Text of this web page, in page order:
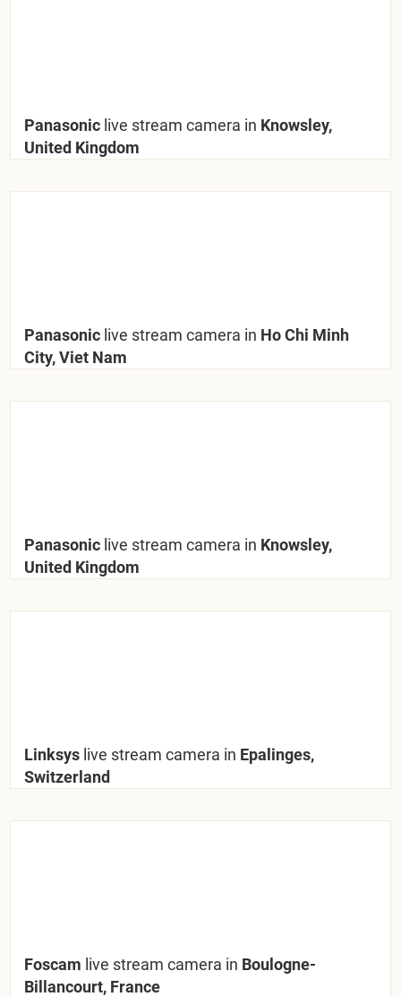
Panasonic live stream camera in Knowsley,
United Kingdom
Panasonic live stream camera in Ho Chi Minh
City, Viet Nam
Panasonic live stream camera in Knowsley,
United Kingdom
Linksys live stream camera in Epalinges,
Switzerland
Foscam live stream camera in Boulogne-
Billancourt, France